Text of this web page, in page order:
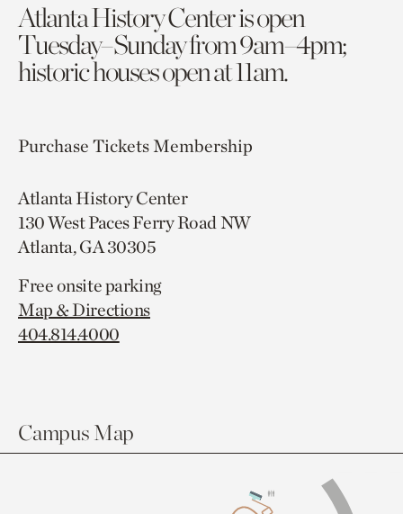
Atlanta History Center is open
Tuesday–Sunday from 9am–4pm;
historic houses open at 11am.
Purchase TicketsMembership
Atlanta History Center
130 West Paces Ferry Road NW
Atlanta, GA 30305
Free onsite parking
Map & Directions
404.814.4000
Campus Map